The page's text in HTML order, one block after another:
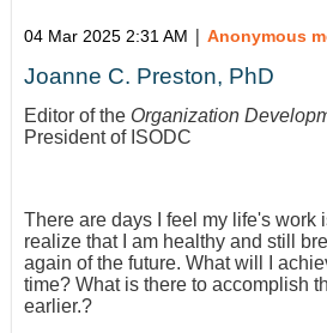
04 Mar 2025 2:31 AM | Anonymous
Joanne C. Preston, PhD
Editor of the Organization
President of ISODC
There are days I feel my life's work
realize that I am healthy and still
again of the future. What will I
time? What is there to accomplish
earlier.?